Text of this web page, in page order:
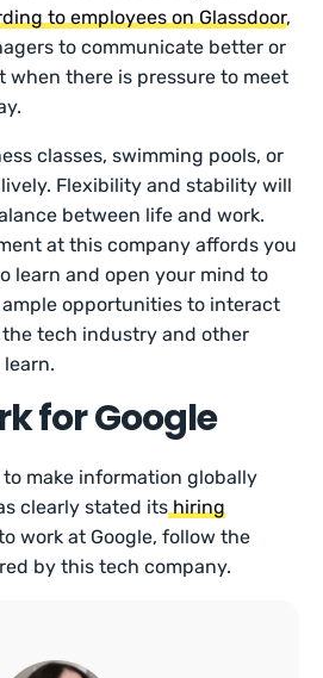
to employees on Glassdoor,
to communicate better or
when there is pressure to meet
classes, swimming pools, or
Flexibility and stability will
between life and work.
at this company affords you
learn and open your mind to
ample opportunities to interact
tech industry and other
for Google
make information globally
clearly stated itshiring
work at Google, follow the
by this tech company.